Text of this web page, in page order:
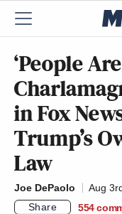
‘People
in Fox
Trump’s
Law
Joe DePaolo
Aug
Share
554